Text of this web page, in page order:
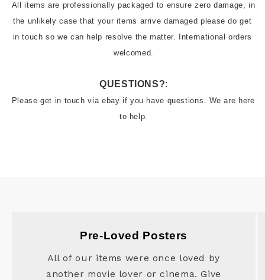
All items are professionally packaged to ensure zero damage, in
the unlikely case that your items arrive damaged please do get
in touch so we can help resolve the matter. International orders
welcomed.
QUESTIONS?:
Please get in touch via ebay if you have questions. We are here
to help.
Pre-Loved Posters
All of our items were once loved by
another movie lover or cinema. Give